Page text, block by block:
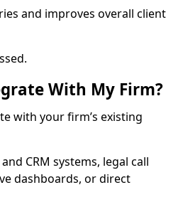
and improves overall client
With My Firm?
with your firm’s existing
CRM systems, legal call
dashboards, or direct